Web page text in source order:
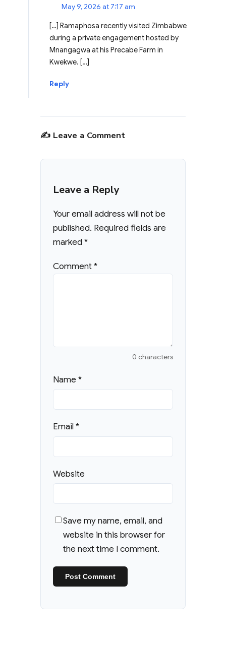
May 9, 2026 at 7:17 am
[…] Ramaphosa recently visited Zimbabwe
during a private engagement hosted by
Mnangagwa at his Precabe Farm in
Kwekwe. […]
Reply
✍️ Leave a Comment
Leave a Reply
Your email address will not be
published. Required fields are
marked*
Comment*
0 characters
Name*
Email*
Website
Save my name, email, and
website in this browser for
the next time I comment.